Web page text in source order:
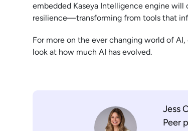
embedded Kaseya Intelligence engine
resilience—transforming from tools that
For more on the ever changing world of
look at how much AI has evolved.
Jess
Peer